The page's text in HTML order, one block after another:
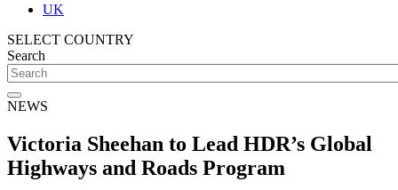
UK
SELECT COUNTRY
Search
NEWS
Victoria Sheehan to Lead HDR’s Global
Highways and Roads Program